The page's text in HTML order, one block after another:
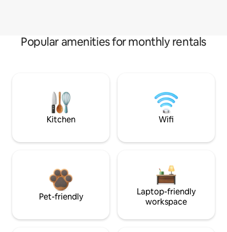
Popular amenities for monthly rentals
Kitchen Wifi
Pet-friendly
Laptop-friendly
workspace